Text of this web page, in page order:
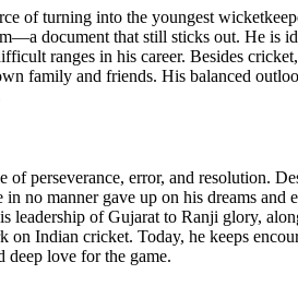
of turning into the youngest
document that still sticks out. He is
ranges in his career. Besides
family and friends. His balanced
of perseverance, error, and resolution.
no manner gave up on his dreams and
leadership of Gujarat to Ranji glory,
on Indian cricket. Today, he keeps
deep love for the game.